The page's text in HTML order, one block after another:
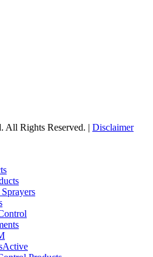
All Rights Reserved. | Disclaimer